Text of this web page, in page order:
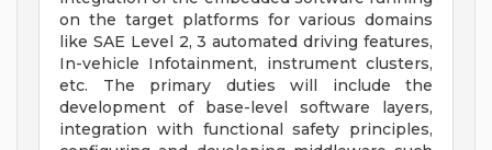
on the target platforms for various domains
like SAE Level 2, 3 automated driving features,
In-vehicle Infotainment, instrument clusters,
etc. The primary duties will include the
development of base-level software layers,
integration with functional safety principles,